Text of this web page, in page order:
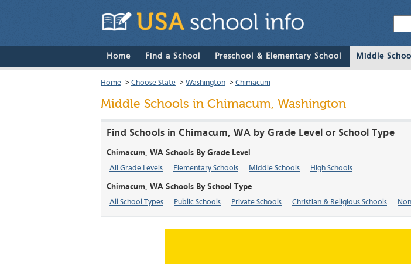
Home Find a School Preschool & Elementary School Middle School
Home > Choose State > Washington > Chimacum
Middle Schools in Chimacum, Washington
Find Schools in Chimacum, WA by Grade Level or School Type
Chimacum, WA Schools By Grade Level
All Grade Levels Elementary Schools Middle Schools High Schools
Chimacum, WA Schools By School Type
All School Types Public Schools Private Schools Christian & Religious Schools